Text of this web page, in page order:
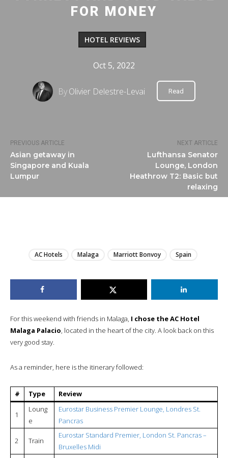
PREVIOUS ARTICLE
Asian getaway in
Singapore and Kuala
Lumpur
NEXT ARTICLE
Lufthansa Senator
Lounge, London
Heathrow T2: Basic but
relaxing
FOR MONEY
HOTEL REVIEWS
Oct 5, 2022
ByOlivier Delestre-Levai Read
AC Hotels Malaga Marriott Bonvoy Spain
For this weekend with friends in Malaga, I chose the AC Hotel
Malaga Palacio, located in the heart of the city. A look back on this
very good stay.
As a reminder, here is the itinerary followed:
# Type Review
1
Loung
e
Eurostar Business Premier Lounge, Londres St.
Pancras
2 Train
Eurostar Standard Premier, London St. Pancras –
Bruxelles Midi